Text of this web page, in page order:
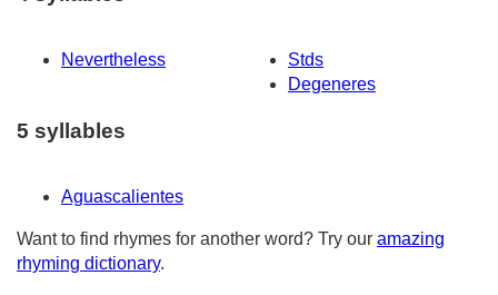
Nevertheless
Stds
Degeneres
5 syllables
Aguascalientes
Want to find rhymes for another word? Try our amazing
rhyming dictionary.